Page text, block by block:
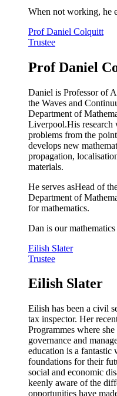
When not working, he
Prof Daniel Colquitt
Trustee
Prof Daniel
Daniel is Professor of
the Waves and
Department of
Liverpool.His research
problems from the
develops new
propagation,
materials.
He serves asHead of
Department of
for mathematics.
Dan is our
Eilish Slater
Trustee
Eilish Slater
Eilish has been a civil
tax inspector. Her
Programmes where
governance and
education is a
foundations for their
social and economic
keenly aware of the
opportunities have